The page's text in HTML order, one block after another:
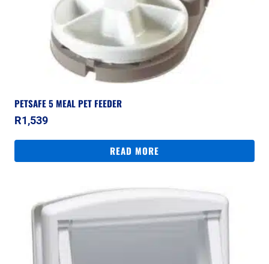
PETSAFE 5 MEAL PET FEEDER
R1,539
READ MORE